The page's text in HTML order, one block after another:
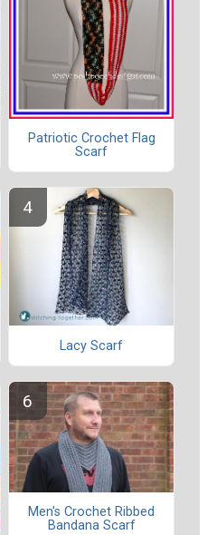
Patriotic Crochet Flag
Scarf
Lacy Scarf
Men's Crochet Ribbed
Bandana Scarf